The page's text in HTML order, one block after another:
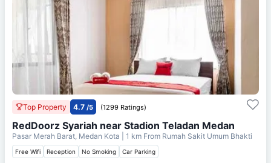
Top Property 4.7 /5 (1299 Ratings)
RedDoorz Syariah near Stadion Teladan Medan
Pasar Merah Barat, Medan Kota | 1 km From Rumah Sakit Umum Bhakti
Free Wifi Reception No Smoking Car Parking